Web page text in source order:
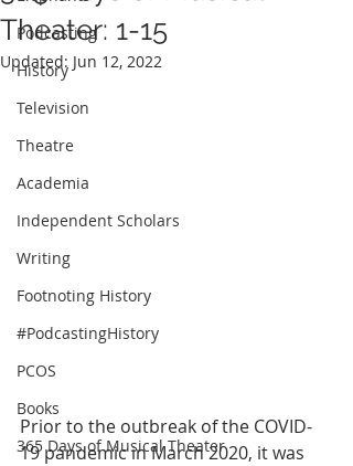
Podcasting
History
Television
Theatre
Academia
Independent Scholars
Writing
Footnoting History
#PodcastingHistory
PCOS
Books
365 Days of Musical Theater
Theater: 1-15
Updated: Jun 12, 2022
Prior to the outbreak of the COVID-
19 pandemic in March 2020, it was